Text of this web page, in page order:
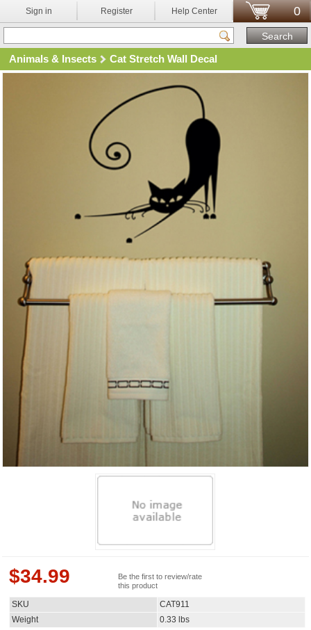
Sign in Register Help Center 0
Animals & Insects Cat Stretch Wall Decal
$34.99
Be the first to review/rate
this product
SKU
CAT911
Weight
0.33 lbs